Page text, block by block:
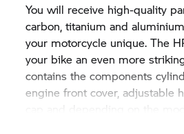
You will receive high-quality
carbon, titanium and
your motorcycle unique. The
your bike an even more
contains the components
engine front cover, adjustable
of the Billet Pack